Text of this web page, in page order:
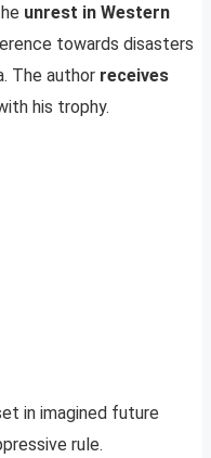
unrest in Western
towards disasters
The author receives
his trophy.
in imagined future
rule.